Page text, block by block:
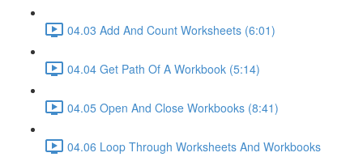
04.03 Add And Count Worksheets (6:01)
04.04 Get Path Of A Workbook (5:14)
04.05 Open And Close Workbooks (8:41)
04.06 Loop Through Worksheets And Workbooks